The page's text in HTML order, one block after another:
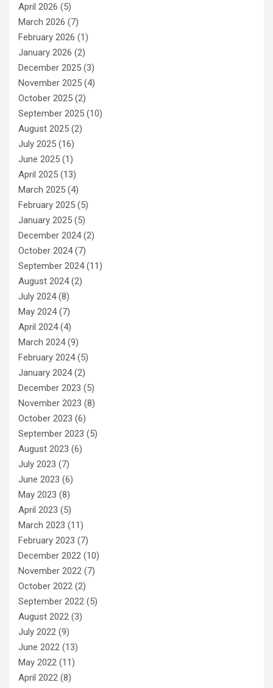
April 2026 (5)
March 2026 (7)
February 2026 (1)
January 2026 (2)
December 2025 (3)
November 2025 (4)
October 2025 (2)
September 2025 (10)
August 2025 (2)
July 2025 (16)
June 2025 (1)
April 2025 (13)
March 2025 (4)
February 2025 (5)
January 2025 (5)
December 2024(2)
October 2024(7)
September 2024(11)
August 2024(2)
July 2024(8)
May 2024(7)
April 2024(4)
March 2024(9)
February 2024(5)
January 2024(2)
December 2023 (5)
November 2023 (8)
October 2023 (6)
September 2023 (5)
August 2023 (6)
July 2023 (7)
June 2023 (6)
May 2023 (8)
April 2023 (5)
March 2023 (11)
February 2023 (7)
December 2022 (10)
November 2022 (7)
October 2022 (2)
September 2022 (5)
August 2022 (3)
July 2022 (9)
June 2022 (13)
May 2022 (11)
April 2022 (8)